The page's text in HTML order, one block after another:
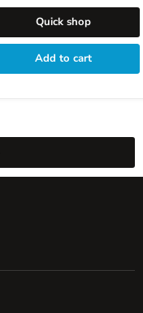
Quick shop
Add to cart